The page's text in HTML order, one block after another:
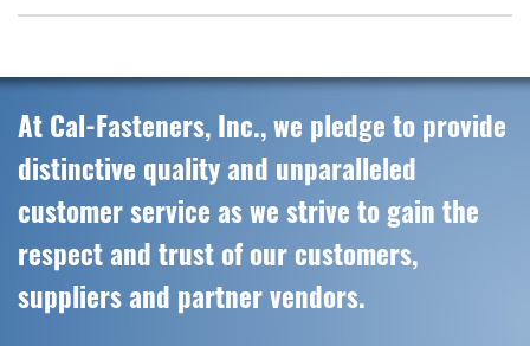
At Cal-Fasteners, Inc., we pledge to provide
distinctive quality and unparalleled
customer service as we strive to gain the
respect and trust of our customers,
suppliers and partner vendors.